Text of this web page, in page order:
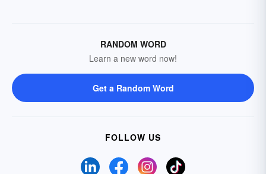
RANDOM WORD
Learn a new word now!
Get a Random Word
FOLLOW US